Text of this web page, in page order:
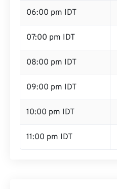
06:00 pm IDT
07:00 pm IDT
08:00 pm IDT
09:00 pm IDT
10:00 pm IDT
11:00 pm IDT